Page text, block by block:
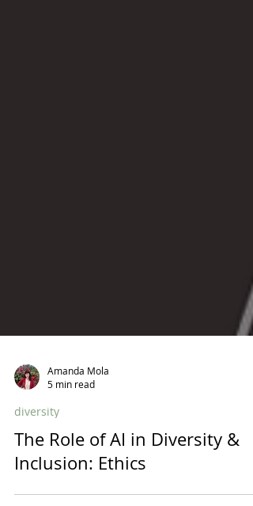
5 min read
diversity
The Role of AI in Diversity &
Inclusion: Ethics